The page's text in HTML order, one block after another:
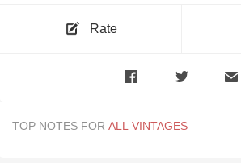
Rate
TOP NOTES FOR